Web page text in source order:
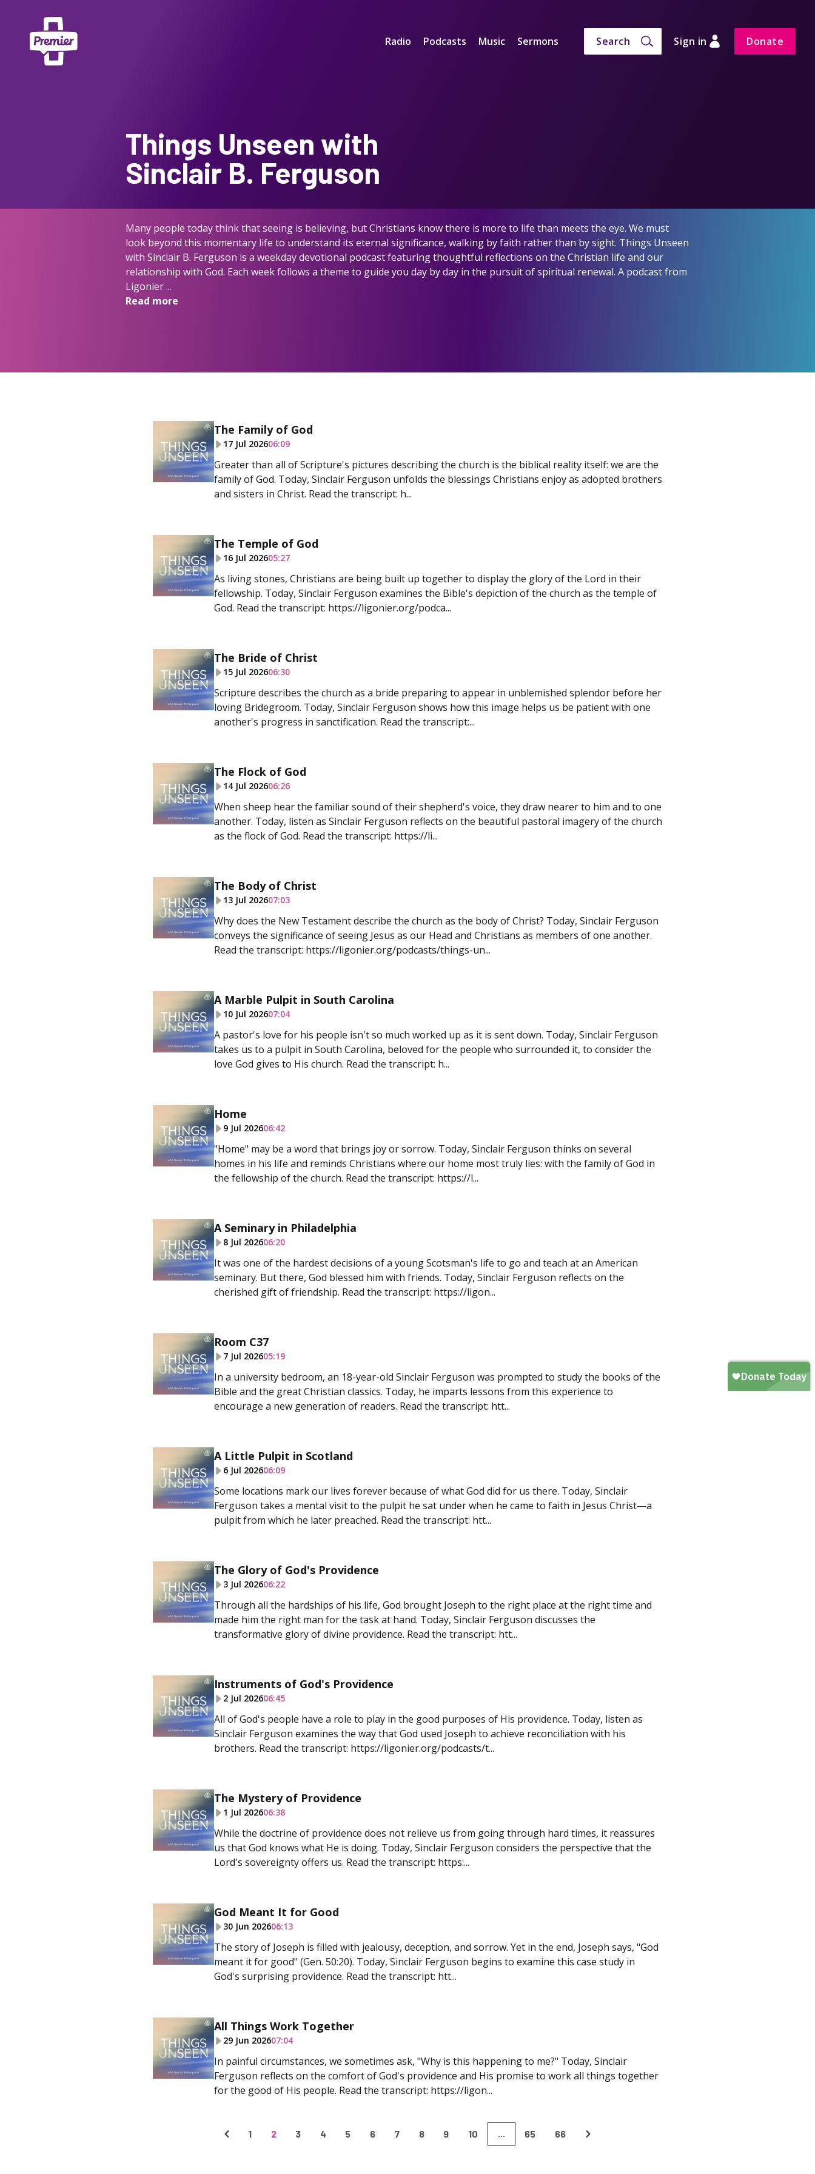
Radio Podcasts Music Sermons Search Sign in Donate
Things Unseen with
Sinclair B. Ferguson
Many people today think that seeing is believing, but Christians know there is more to life than meets the eye. We must
look beyond this momentary life to understand its eternal significance, walking by faith rather than by sight. Things Unseen
with Sinclair B. Ferguson is a weekday devotional podcast featuring thoughtful reflections on the Christian life and our
relationship with God. Each week follows a theme to guide you day by day in the pursuit of spiritual renewal. A podcast from
Ligonier ...
Read more
The Family of God
17 Jul 202606:09
Greater than all of Scripture's pictures describing the church is the biblical reality itself: we are the
family of God. Today, Sinclair Ferguson unfolds the blessings Christians enjoy as adopted brothers
and sisters in Christ. Read the transcript: h...
The Temple of God
16 Jul 202605:27
As living stones, Christians are being built up together to display the glory of the Lord in their
fellowship. Today, Sinclair Ferguson examines the Bible's depiction of the church as the temple of
God. Read the transcript: https://ligonier.org/podca...
The Bride of Christ
15 Jul 202606:30
Scripture describes the church as a bride preparing to appear in unblemished splendor before her
loving Bridegroom. Today, Sinclair Ferguson shows how this image helps us be patient with one
another's progress in sanctification. Read the transcript:...
The Flock of God
14 Jul 202606:26
When sheep hear the familiar sound of their shepherd's voice, they draw nearer to him and to one
another. Today, listen as Sinclair Ferguson reflects on the beautiful pastoral imagery of the church
as the flock of God. Read the transcript: https://li...
The Body of Christ
13 Jul 202607:03
Why does the New Testament describe the church as the body of Christ? Today, Sinclair Ferguson
conveys the significance of seeing Jesus as our Head and Christians as members of one another.
Read the transcript: https://ligonier.org/podcasts/things-un...
A Marble Pulpit in South Carolina
10 Jul 202607:04
A pastor's love for his people isn't so much worked up as it is sent down. Today, Sinclair Ferguson
takes us to a pulpit in South Carolina, beloved for the people who surrounded it, to consider the
love God gives to His church. Read the transcript: h...
Home
9 Jul 202606:42
"Home" may be a word that brings joy or sorrow. Today, Sinclair Ferguson thinks on several
homes in his life and reminds Christians where our home most truly lies: with the family of God in
the fellowship of the church. Read the transcript: https://l...
A Seminary in Philadelphia
8 Jul 202606:20
It was one of the hardest decisions of a young Scotsman's life to go and teach at an American
seminary. But there, God blessed him with friends. Today, Sinclair Ferguson reflects on the
cherished gift of friendship. Read the transcript: https://ligon...
Room C37
7 Jul 202605:19
In a university bedroom, an 18-year-old Sinclair Ferguson was prompted to study the books of the
Bible and the great Christian classics. Today, he imparts lessons from this experience to
encourage a new generation of readers. Read the transcript: htt...
A Little Pulpit in Scotland
6 Jul 202606:09
Some locations mark our lives forever because of what God did for us there. Today, Sinclair
Ferguson takes a mental visit to the pulpit he sat under when he came to faith in Jesus Christ—a
pulpit from which he later preached. Read the transcript: htt...
The Glory of God's Providence
3 Jul 202606:22
Through all the hardships of his life, God brought Joseph to the right place at the right time and
made him the right man for the task at hand. Today, Sinclair Ferguson discusses the
transformative glory of divine providence. Read the transcript: htt...
Instruments of God's Providence
2 Jul 202606:45
All of God's people have a role to play in the good purposes of His providence. Today, listen as
Sinclair Ferguson examines the way that God used Joseph to achieve reconciliation with his
brothers. Read the transcript: https://ligonier.org/podcasts/t...
The Mystery of Providence
1 Jul 202606:38
While the doctrine of providence does not relieve us from going through hard times, it reassures
us that God knows what He is doing. Today, Sinclair Ferguson considers the perspective that the
Lord's sovereignty offers us. Read the transcript: https:...
God Meant It for Good
30 Jun 202606:13
The story of Joseph is filled with jealousy, deception, and sorrow. Yet in the end, Joseph says, "God
meant it for good" (Gen. 50:20). Today, Sinclair Ferguson begins to examine this case study in
God's surprising providence. Read the transcript: htt...
All Things Work Together
29 Jun 202607:04
In painful circumstances, we sometimes ask, "Why is this happening to me?" Today, Sinclair
Ferguson reflects on the comfort of God's providence and His promise to work all things together
for the good of His people. Read the transcript: https://ligon...
1 2 3 4 5 6 7 8 9 10 ... 65 66